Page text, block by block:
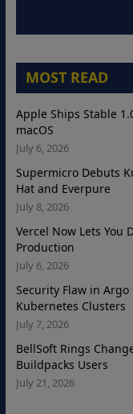
MOST READ
Apple Ships Stable
macOS
July 6, 2026
Supermicro Debuts
Hat and Everpure
July 8, 2026
Vercel Now Lets You
Production
July 6, 2026
Security Flaw in Argo
Kubernetes Clusters
July 7, 2026
BellSoft Rings
Buildpacks Users
July 21, 2026